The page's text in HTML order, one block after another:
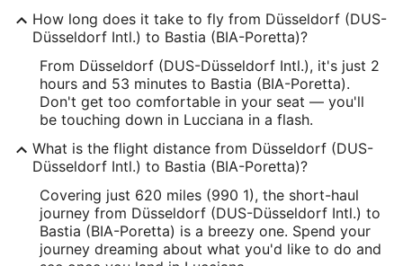
How long does it take to fly from Düsseldorf (DUS-
Düsseldorf Intl.) to Bastia (BIA-Poretta)?
From Düsseldorf (DUS-Düsseldorf Intl.), it's just 2
hours and 53 minutes to Bastia (BIA-Poretta).
Don't get too comfortable in your seat — you'll
be touching down in Lucciana in a flash.
What is the flight distance from Düsseldorf (DUS-
Düsseldorf Intl.) to Bastia (BIA-Poretta)?
Covering just 620 miles (990 1), the short-haul
journey from Düsseldorf (DUS-Düsseldorf Intl.) to
Bastia (BIA-Poretta) is a breezy one. Spend your
journey dreaming about what you'd like to do and